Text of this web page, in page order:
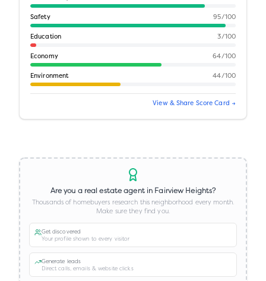
Safety 95/100
Education 3/100
Economy 64/100
Environment 44/100
View & Share Score Card →
Are you a real estate agent in Fairview Heights?
Thousands of homebuyers research this neighborhood every month.
Make sure they find you.
Get discovered
Your profile shown to every visitor
Generate leads
Direct calls, emails & website clicks